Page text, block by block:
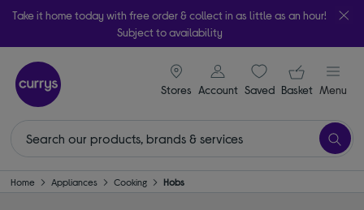
Take it home today with free order & collect in as little as an hour!
Subject to availability
Stores
signin icon
Account Saveditems
Your
Basket Menu
Home Appliances Cooking Hobs